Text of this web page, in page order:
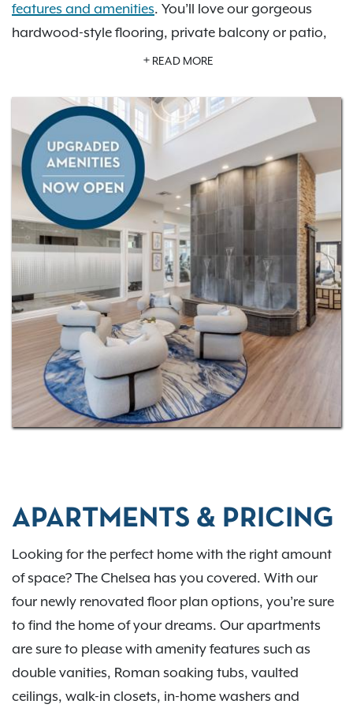
features and amenities. You’ll love our gorgeous
hardwood-style flooring, private balcony or patio,
open-concept kitchen with stainless steel appliance
newly-renovated community amenities including a
refreshing pool, a 24-hour fitness center, a brand-
new Focus Studio, and a brand new Pet Spa. You’re
sure to find your perfect space with our selection of
one- and two-bedroom floor plan options . Check
out ourvirtual tour
to experience your future home in
more detail! Our community has aconvenient
location with just a quick drive to downtown
Columbus—we’re just 13 miles away!
READ MORE
APARTMENTS & PRICING
Looking for the perfect home with the right amount
of space? The Chelsea has you covered. With our
four newly renovated floor plan options, you’re sure
to find the home of your dreams. Our apartments
are sure to please with amenity features such as
double vanities, Roman soaking tubs, vaulted
ceilings, walk-in closets, in-home washers and